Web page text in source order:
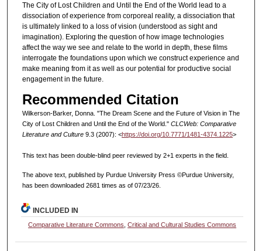
The City of Lost Children and Until the End of the World lead to a
dissociation of experience from corporeal reality, a dissociation that
is ultimately linked to a loss of vision (understood as sight and
imagination). Exploring the question of how image technologies
affect the way we see and relate to the world in depth, these films
interrogate the foundations upon which we construct experience and
make meaning from it as well as our potential for productive social
engagement in the future.
Recommended Citation
Wilkerson-Barker, Donna. "The Dream Scene and the Future of Vision in The
City of Lost Children and Until the End of the World." CLCWeb: Comparative
Literature and Culture9.3 (2007): <https://doi.org/10.7771/1481-4374.1225>
This text has been double-blind peer reviewed by 2+1 experts in the field.
The above text, published by Purdue University Press ©Purdue University,
has been downloaded 2681 times as of 07/23/26.
INCLUDED IN
Comparative Literature Commons ,Critical and Cultural Studies Commons